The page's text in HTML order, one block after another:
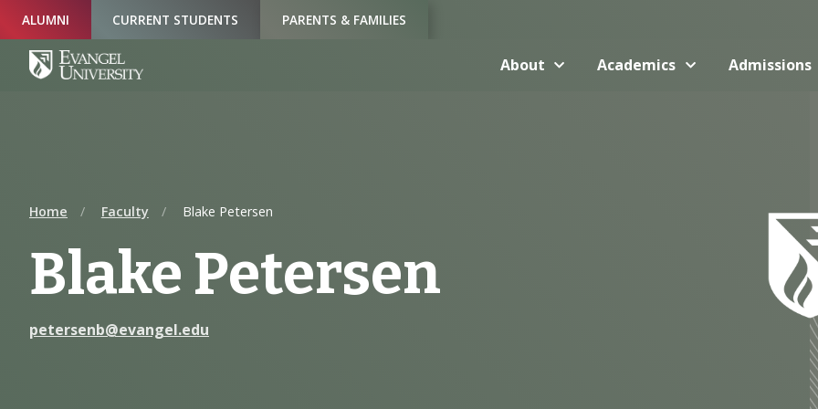
Navigation
Main
Content
Footer
ALUMNI CURRENT STUDENTS PARENTS & FAMILIES
About Academics Admissions
Home Faculty Blake Petersen
Blake Petersen
petersenb@evangel.edu